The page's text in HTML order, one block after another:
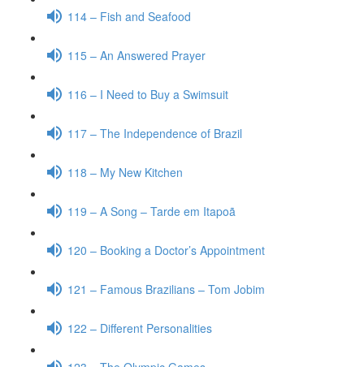
114 – Fish and Seafood
115 – An Answered Prayer
116 – I Need to Buy a Swimsuit
117 – The Independence of Brazil
118 – My New Kitchen
119 – A Song – Tarde em Itapoã
120 – Booking a Doctor’s Appointment
121 – Famous Brazilians – Tom Jobim
122 – Different Personalities